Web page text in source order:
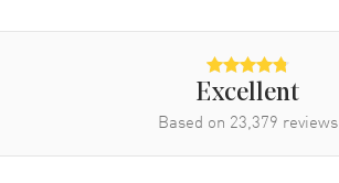
Excellent
Based on 23,379 reviews